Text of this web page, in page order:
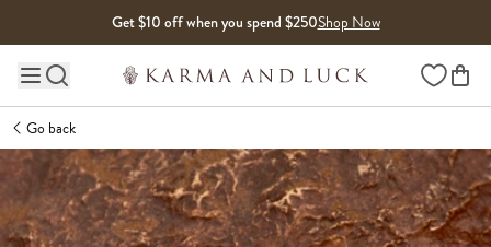
Get $10 off when you spend $250Shop Now
Main site navigation Wishlist
Go back